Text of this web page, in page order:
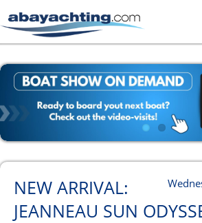
Boats for sale
About us
Sell your boat
News
Video
NEW ARRIVAL:
JEANNEAU SUN